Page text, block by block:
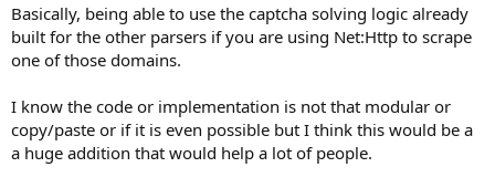
Basically, being able to use the captcha solving logic already
built for the other parsers if you are using Net:Http to scrape
one of those domains.
I know the code or implementation is not that modular or
copy/paste or if it is even possible but I think this would be a
a huge addition that would help a lot of people.